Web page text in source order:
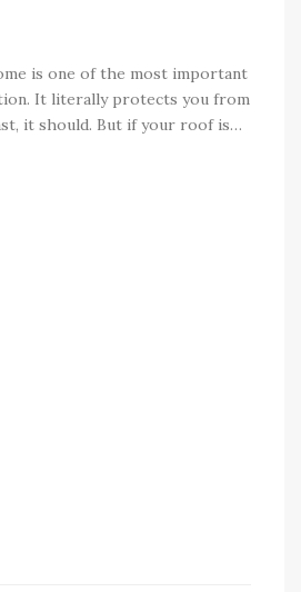
is one of the most important
It literally protects you from
it should. But if your roof is…